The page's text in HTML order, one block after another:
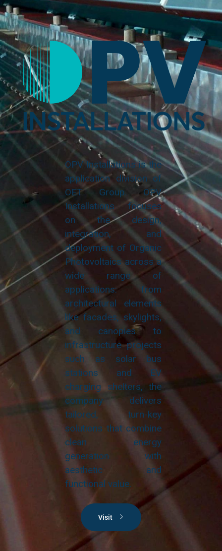
OPV Installations is the
application division of
OET Group. OPV
Installations focuses
on the design,
integration, and
deployment of Organic
Photovoltaics across a
wide range of
applications: from
architectural elements
like facades, skylights,
and canopies to
infrastructure projects
such as solar bus
stations and EV
charging shelters, the
company delivers
tailored, turn-key
solutions that combine
clean energy
generation with
aesthetic and
functional value.
Visit